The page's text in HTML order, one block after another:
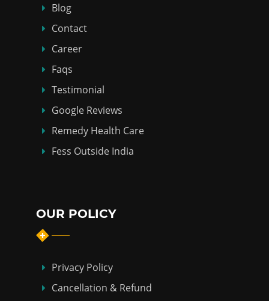
Blog
Contact
Career
Faqs
Testimonial
Google Reviews
Remedy Health Care
Fess Outside India
OUR POLICY
Privacy Policy
Cancellation & Refund